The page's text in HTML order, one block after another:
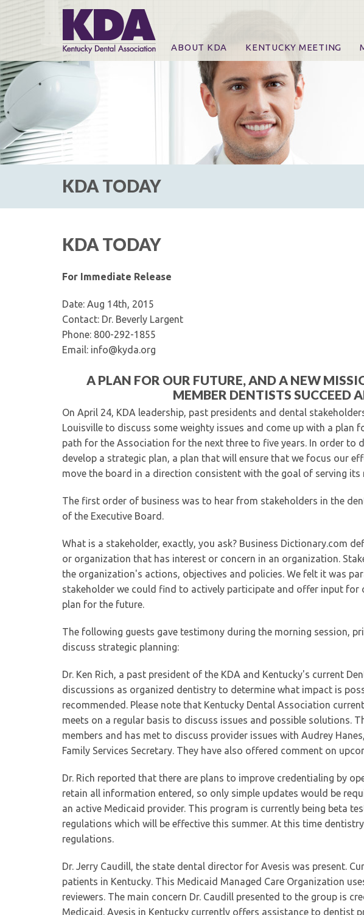
ABOUT KDA KENTUCKY MEETING
Online Registration
CE Course & Event Information
CE Course Handouts
KDA Patrons, Exhibitors &
For Exhibitors
KDA TODAY
KDA TODAY
For Immediate Release
Date: Aug 14th, 2015
Contact: Dr. Beverly Largent
Phone: 800-292-1855
Email: info@kyda.org
A PLAN FOR OUR FUTURE, AND A NEW
MEMBER DENTISTS SUCCEED
On April 24, KDA leadership, past presidents and dental
Louisville to discuss some weighty issues and come up with a plan
path for the Association for the next three to five years. In order to
develop a strategic plan, a plan that will ensure that we focus our
move the board in a direction consistent with the goal of serving its
The first order of business was to hear from stakeholders in the
of the Executive Board.
What is a stakeholder, exactly, you ask? Business Dictionary.com
or organization that has interest or concern in an organization.
the organization's actions, objectives and policies. We felt it was
stakeholder we could find to actively participate and offer input for
plan for the future.
The following guests gave testimony during the morning session,
discuss strategic planning:
Dr. Ken Rich, a past president of the KDA and Kentucky's current
discussions as organized dentistry to determine what impact is
recommended. Please note that Kentucky Dental Association
meets on a regular basis to discuss issues and possible solutions.
members and has met to discuss provider issues with Audrey
Family Services Secretary. They have also offered comment on
Dr. Rich reported that there are plans to improve credentialing by
retain all information entered, so only simple updates would be
an active Medicaid provider. This program is currently being beta
regulations which will be effective this summer. At this time
regulations.
Dr. Jerry Caudill, the state dental director for Avesis was present.
patients in Kentucky. This Medicaid Managed Care Organization
reviewers. The main concern Dr. Caudill presented to the group is
Medicaid. Avesis in Kentucky currently offers assistance to dentist